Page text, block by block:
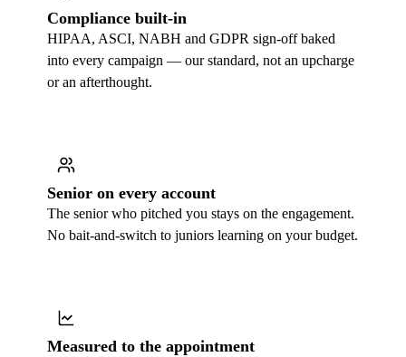
Compliance built-in
HIPAA, ASCI, NABH and GDPR sign-off baked
into every campaign — our standard, not an upcharge
or an afterthought.
Senior on every account
The senior who pitched you stays on the engagement.
No bait-and-switch to juniors learning on your budget.
Measured to the appointment